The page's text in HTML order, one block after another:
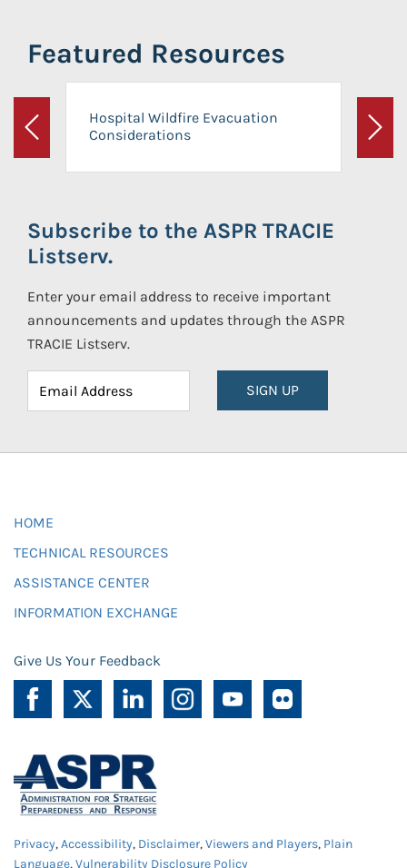
Featured Resources
Previous
Hospital Wildfire Evacuation
Considerations
Next
Subscribe to the ASPR TRACIE
Listserv.
Enter your email address to receive important
announcements and updates through the ASPR
TRACIE Listserv.
SIGN UP
HOME
TECHNICAL RESOURCES
ASSISTANCE CENTER
INFORMATION EXCHANGE
Give Us Your Feedback
Privacy,Accessibility, Disclaimer,Viewers and Players, Plain
Language,Vulnerability Disclosure Policy